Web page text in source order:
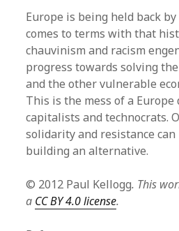
Europe is being held back
comes to terms with that
chauvinism and racism
progress towards solving
and the other vulnerable
This is the mess of a Europe
capitalists and technocrats.
solidarity and resistance
building an alternative.
© 2012 Paul Kellogg. This
a CC BY 4.0 license.